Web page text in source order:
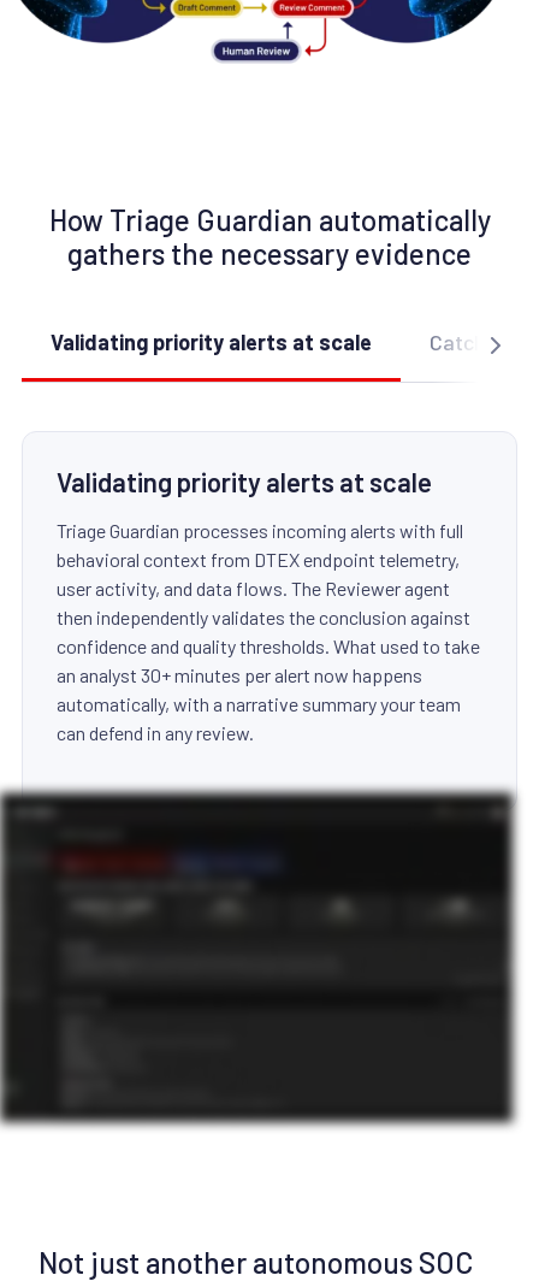
How Triage Guardian automatically
gathers the necessary evidence
Validating priority alerts at scale Catching
Validating priority alerts at scale
Triage Guardian processes incoming alerts with full
behavioral context from DTEX endpoint telemetry,
user activity, and data flows. The Reviewer agent
then independently validates the conclusion against
confidence and quality thresholds. What used to take
an analyst 30+ minutes per alert now happens
automatically, with a narrative summary your team
can defend in any review.
Not just another autonomous SOC